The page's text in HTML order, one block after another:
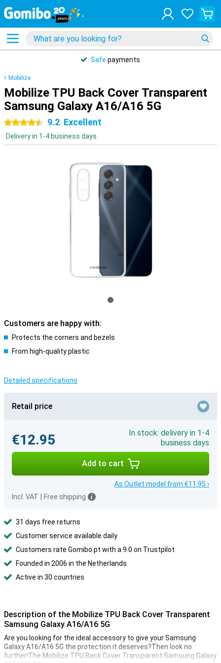
Safe payments
Mobilize
Mobilize TPU Back Cover Transparent
Samsung Galaxy A16/A16 5G
4.5 stars9.2 Excellent
Delivery in 1-4 business days
Customers are happy with:
Protects the corners and bezels
From high-quality plastic
Detailed specifications
Retail price
€12.95
In stock: delivery in 1-4
business days
Add to cart
As Outlet model from €11.95 ›
Incl. VAT
Free shipping
31 days free returns
Customer service available daily
Customers rate Gomibo.pt with a 9.0 on Trustpilot
Founded in 2006 in the Netherlands
Active in 30 countries
Description of the Mobilize TPU Back Cover Transparent
Samsung Galaxy A16/A16 5G
Are you looking for the ideal accessory to give your Samsung
Galaxy A16/A16 5G the protection it deserves?Then look no
further!The Mobilize TPU Back Cover Transparent Samsung Galaxy